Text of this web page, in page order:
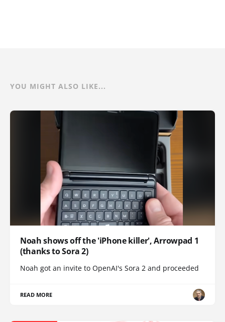
YOU MIGHT ALSO LIKE...
Noah shows off the 'iPhone killer', Arrowpad 1
(thanks to Sora 2)
Noah got an invite to OpenAI's Sora 2 and proceeded
READ MORE